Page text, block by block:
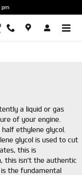
pm
a liquid or gas
of your engine.
ethylene glycol.
glycol is used to cut
this is
this isn't the authentic
the fundamental